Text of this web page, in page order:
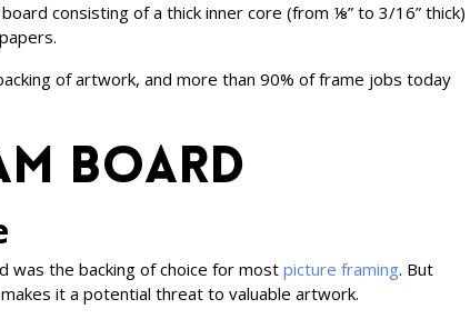
consisting of a thick inner core (from ⅛” to 3/16” thick)
of artwork, and more than 90% of frame jobs today
board
was the backing of choice for most picture framing. But
it a potential threat to valuable artwork.